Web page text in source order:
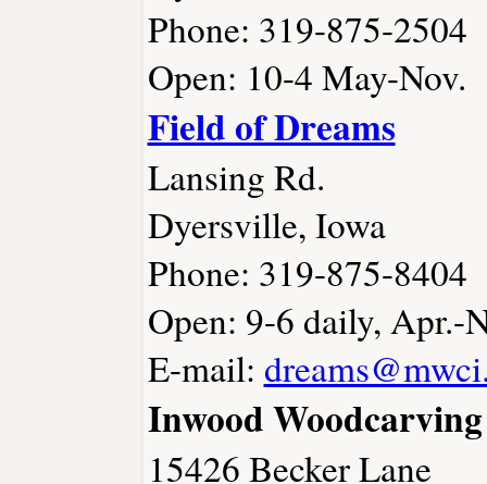
Phone: 319-875-2504
Open: 10-4 May-Nov.
Field of Dreams
Lansing Rd.
Dyersville, Iowa
Phone: 319-875-8404
Open: 9-6 daily, Apr.-
E-mail:
Inwood
15426 Becker Lane